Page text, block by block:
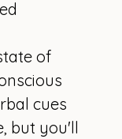
of
cues
but you'll